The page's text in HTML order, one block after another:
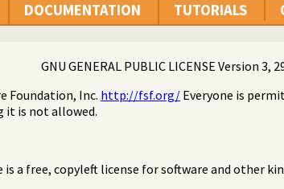
DOCUMENTATION TUTORIALS
GNU GENERAL PUBLIC LICENSE Version 3,
Foundation, Inc. http://fsf.org/ Everyone is
it is not allowed.
is a free, copyleft license for software and other